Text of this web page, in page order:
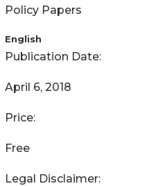
Policy Papers
English
Publication Date:
April 6, 2018
Price:
Free
Legal Disclaimer: